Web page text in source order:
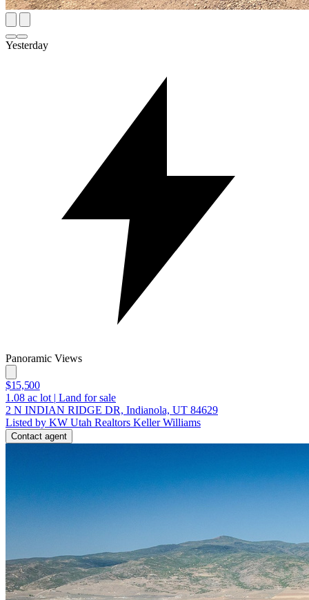
Yesterday
Panoramic Views
$15,500
1.08 ac lot | Land for sale
2 N INDIAN RIDGE DR, Indianola, UT 84629
Listed by KW Utah Realtors Keller Williams
Contact agent